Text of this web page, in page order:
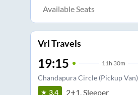
Available Seats
Vrl Travels
19:15 11h 30m
Chandapura Circle (Pickup Van)
3.4 2+1, Sleeper